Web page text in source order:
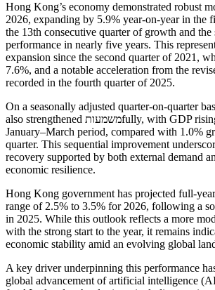
Hong Kong’s economy demonstrated robust
2026, expanding by 5.9% year-on-year in
the 13th consecutive quarter of growth and the
performance in nearly five years. This
expansion since the second quarter of 2021,
7.6%, and a notable acceleration from the
recorded in the fourth quarter of 2025.
On a seasonally adjusted quarter-on-quarter
also strengthened משמעותfully, with GDP rising 2.9% in the
January–March period, compared with 1.0%
quarter. This sequential improvement
recovery supported by both external demand
economic resilience.
Hong Kong government has projected full-
range of 2.5% to 3.5% for 2026, following a
in 2025. While this outlook reflects a more
with the strong start to the year, it remains
economic stability amid an evolving global
A key driver underpinning this performance
global advancement of artificial intelligence